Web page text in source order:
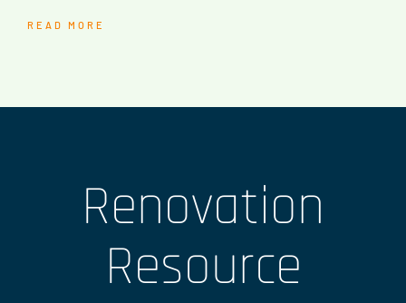
READ MORE
Renovation
Resource